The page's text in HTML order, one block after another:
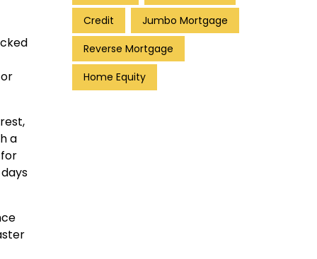
a
Credit Jumbo Mortgage
Reverse Mortgage
Home Equity